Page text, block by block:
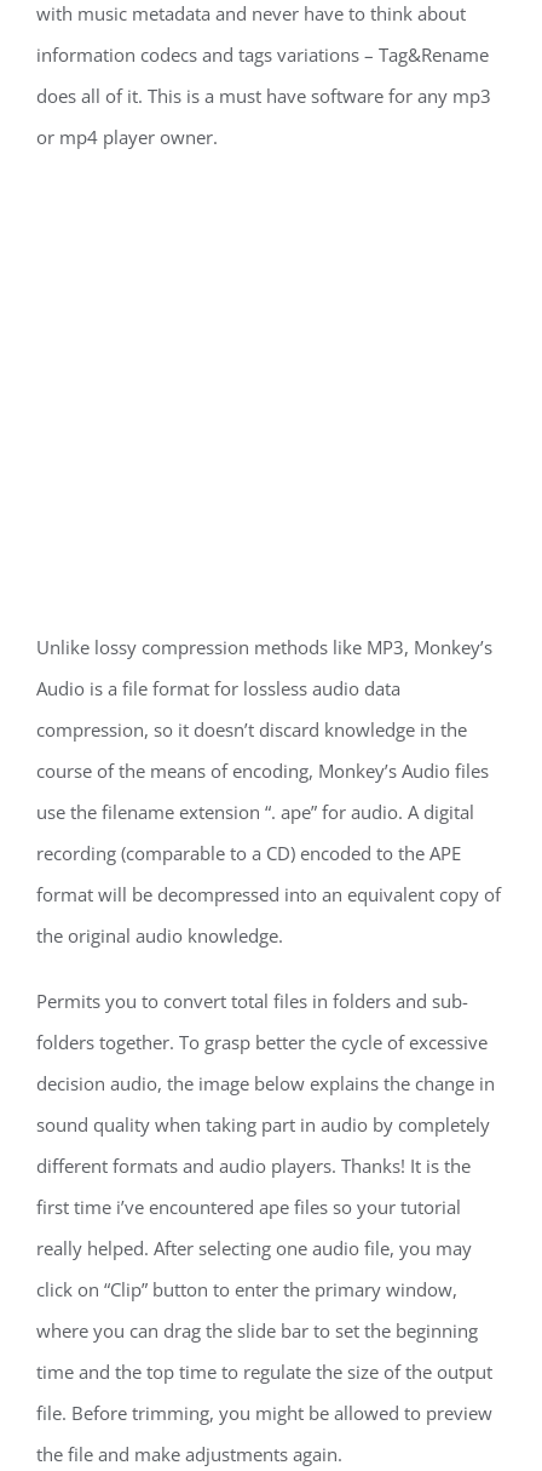
with music metadata and never have to think about
information codecs and tags variations – Tag&Rename
does all of it. This is a must have software for any mp3
or mp4 player owner.
Unlike lossy compression methods like MP3, Monkey’s
Audio is a file format for lossless audio data
compression, so it doesn’t discard knowledge in the
course of the means of encoding, Monkey’s Audio files
use the filename extension “. ape” for audio. A digital
recording (comparable to a CD) encoded to the APE
format will be decompressed into an equivalent copy of
the original audio knowledge.
Permits you to convert total files in folders and sub-
folders together. To grasp better the cycle of excessive
decision audio, the image below explains the change in
sound quality when taking part in audio by completely
different formats and audio players. Thanks! It is the
first time i’ve encountered ape files so your tutorial
really helped. After selecting one audio file, you may
click on “Clip” button to enter the primary window,
where you can drag the slide bar to set the beginning
time and the top time to regulate the size of the output
file. Before trimming, you might be allowed to preview
the file and make adjustments again.